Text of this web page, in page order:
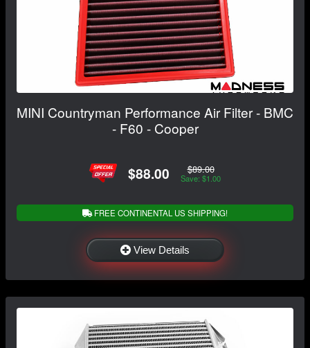
MINI Countryman Performance Air Filter - BMC
- F60 - Cooper
$88.00 $89.00
Save: $1.00
FREE CONTINENTAL US SHIPPING!
View Details